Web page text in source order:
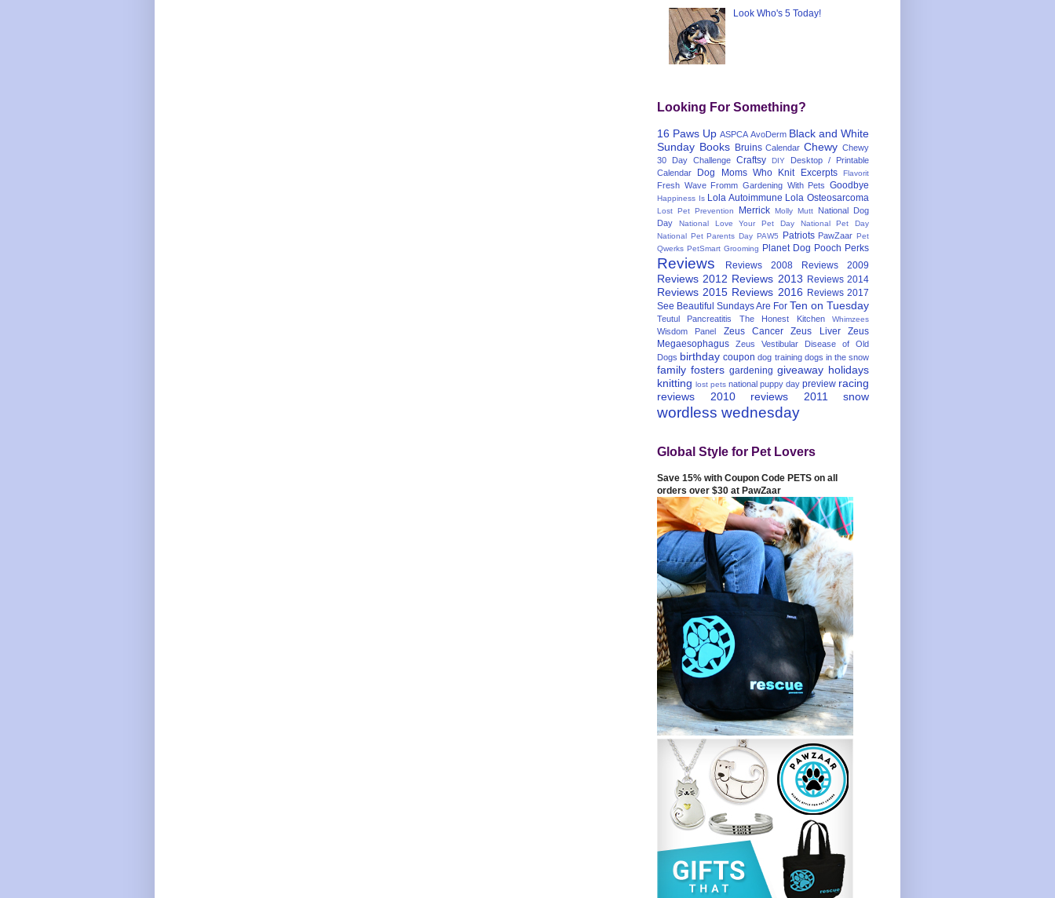
Look Who's 5 Today!
Looking For Something?
16 Paws Up ASPCA AvoDerm Black and White
Sunday Books Bruins Calendar Chewy Chewy
30 Day Challenge Craftsy DIY
Desktop / Printable
Calendar
Dog Moms Who Knit Excerpts Flavorit
Fresh Wave Fromm Gardening With Pets Goodbye
Happiness Is Lola Autoimmune Lola Osteosarcoma
Lost Pet Prevention Merrick Molly Mutt
National Dog
Day
National Love Your Pet Day
National Pet Day
National Pet Parents Day PAW5 Patriots PawZaar Pet
Qwerks PetSmart Grooming Planet Dog Pooch Perks
Reviews Reviews 2008 Reviews 2009
Reviews 2012 Reviews 2013 Reviews 2014
Reviews 2015 Reviews 2016 Reviews 2017
See Beautiful Sundays Are For Ten on Tuesday
Teutul Pancreatitis The Honest Kitchen Whimzees
Wisdom Panel Zeus Cancer Zeus Liver
Zeus
Megaesophagus
Zeus Vestibular Disease of Old
Dogs birthday coupon dog training dogs in the snow
family fosters gardening giveaway holidays
knitting lost pets national puppy day preview racing
reviews 2010
reviews 2011 snow
wordless wednesday
Global Style for Pet Lovers
Save 15% with Coupon Code PETS on all
orders over $30 at PawZaar